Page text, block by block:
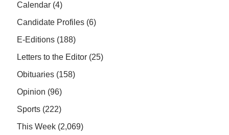
Calendar (4)
Candidate Profiles (6)
E-Editions (188)
Letters to the Editor (25)
Obituaries (158)
Opinion (96)
Sports (222)
This Week (2,069)